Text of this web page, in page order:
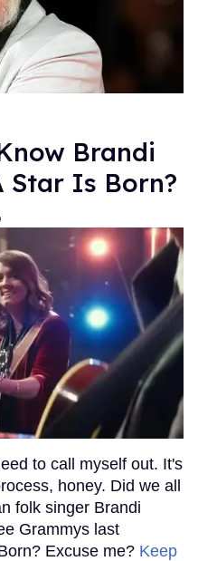
Brandi
Star Is Born?
to call myself out. It's
honey. Did we all
folk singer Brandi
Grammys last
Excuse me? Keep